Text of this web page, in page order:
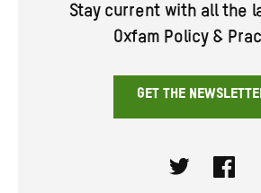
Stay current with all the
Oxfam Policy &
GET THE